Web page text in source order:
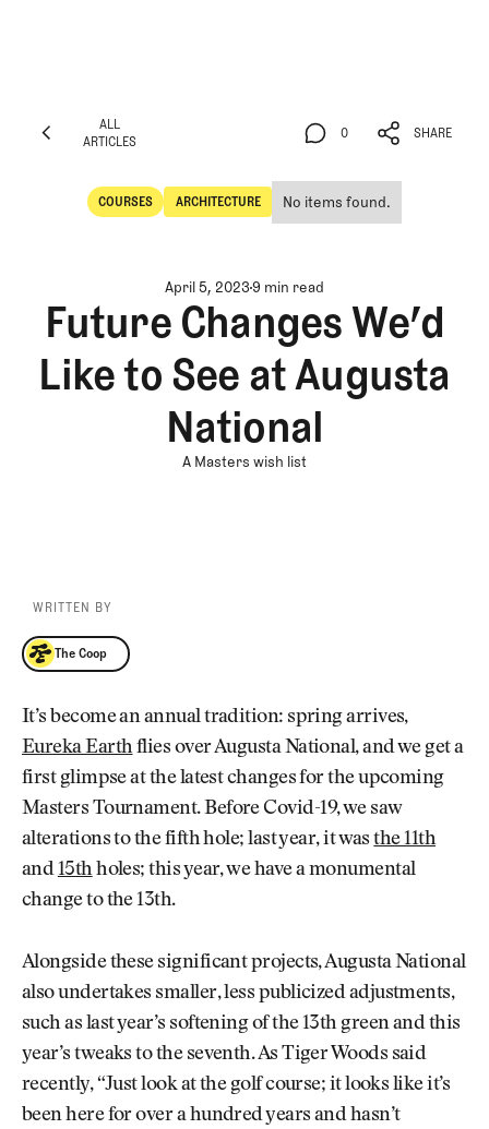
ALL
ARTICLES
ARTICLES
COURSES
Courses
ARCHITECTURE
Architecture
No items found.
0
0
SHARE
April 5, 20239 min read
Future Changes We’d
Like to See at Augusta
National
A Masters wish list
WRITTEN BY
The Coop
The Coop
It’s become an annual tradition: spring arrives,
Eureka Earthflies over Augusta National, and we get a
first glimpse at the latest changes for the upcoming
Masters Tournament. Before Covid-19, we saw
alterations to the fifth hole; last year, it wasthe 11th
and15thholes; this year, we have a monumental
change to the 13th.
Alongside these significant projects, Augusta National
also undertakes smaller, less publicized adjustments,
such as last year’s softening of the 13th green and this
year’s tweaks to the seventh. As Tiger Woods said
recently, “Just look at the golf course; it looks like it’s
been here for over a hundred years and hasn’t